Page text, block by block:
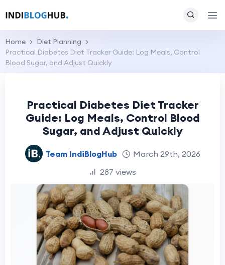
Home
Diet Planning
Practical Diabetes Diet Tracker Guide: Log Meals, Control
Blood Sugar, and Adjust Quickly
Practical Diabetes Diet Tracker
Guide: Log Meals, Control Blood
Sugar, and Adjust Quickly
Team IndiBlogHub
March 29th, 2026
287 views